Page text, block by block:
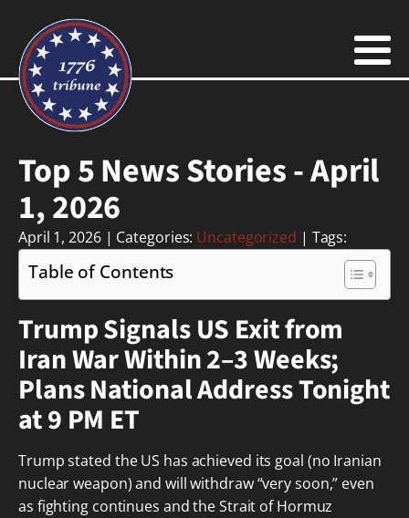
Top 5 News Stories - April
1, 2026
April 1, 2026| Categories: Uncategorized | Tags:
Table of Contents
Trump Signals US Exit from
Iran War Within 2–3 Weeks;
Plans National Address Tonight
at 9 PM ET
Trump stated the US has achieved its goal (no Iranian
nuclear weapon) and will withdraw “very soon,” even
as fighting continues and the Strait of Hormuz